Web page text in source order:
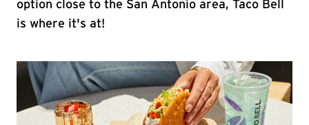
option close to the San Antonio area, Taco Bell
is where it's at!